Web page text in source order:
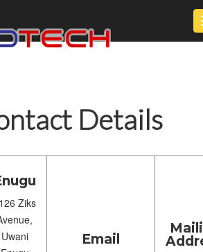
Details
Ziks
Uwani
Email